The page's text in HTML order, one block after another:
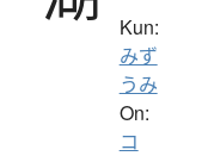
Kun:
みず
うみ
On:
コ